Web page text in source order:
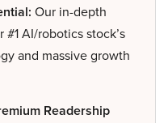
Our in-depth
AI/robotics stock’s
and massive growth
Readership